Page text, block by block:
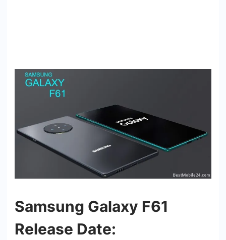
Samsung Galaxy F61
Release Date: